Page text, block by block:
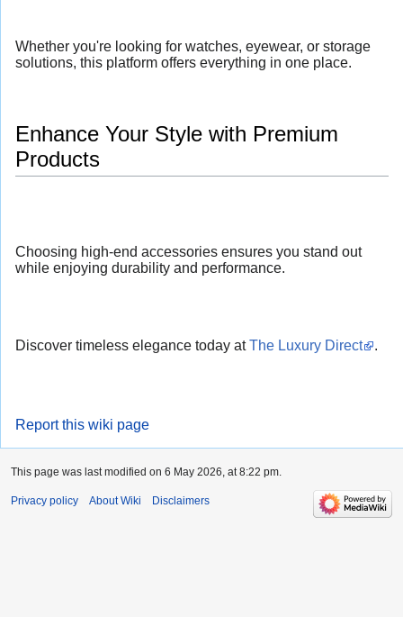
Whether you're looking for watches, eyewear, or storage
solutions, this platform offers everything in one place.
Enhance Your Style with Premium
Products
Choosing high-end accessories ensures you stand out
while enjoying durability and performance.
Discover timeless elegance today atThe Luxury Direct .
Report this wiki page
This page was last modified on 6 May 2026, at 8:22 pm.
Privacy policy About Wiki Disclaimers